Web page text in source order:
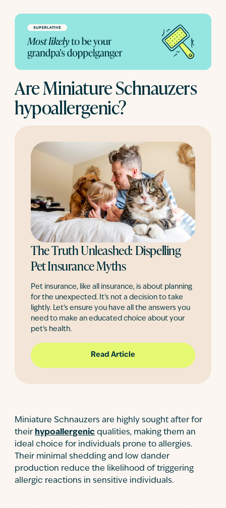
Are Miniature Schnauzers
hypoallergenic?
The Truth Unleashed: Dispelling
Pet Insurance Myths
Pet insurance, like all insurance, is about planning
for the unexpected. It's not a decision to take
lightly. Let's ensure you have all the answers you
need to make an educated choice about your
pet's health.
Read Article
Miniature Schnauzers are highly sought after for
their hypoallergenic qualities, making them an
ideal choice for individuals prone to allergies.
Their minimal shedding and low dander
production reduce the likelihood of triggering
allergic reactions in sensitive individuals.